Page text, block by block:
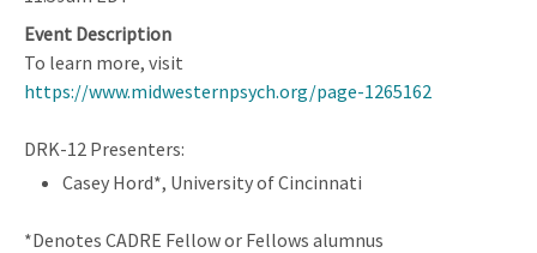
Event Description
To learn more, visit
https://www.midwesternpsych.org/page-1265162
DRK-12 Presenters:
Casey Hord*, University of Cincinnati
*Denotes CADRE Fellow or Fellows alumnus